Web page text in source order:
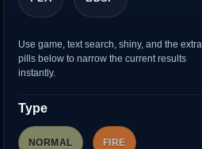
Use game, text search, shiny, and the extra
pills below to narrow the current results
instantly.
Type
NORMAL FIRE